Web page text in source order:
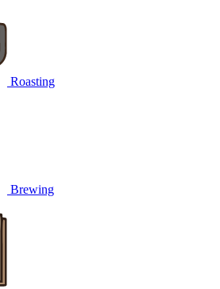
Roasting
Brewing